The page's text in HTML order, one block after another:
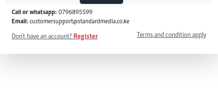
Call or whatsapp: 0796895599
Email: customersupport@standardmedia.co.ke
Don't have an account? Register Terms and condition apply